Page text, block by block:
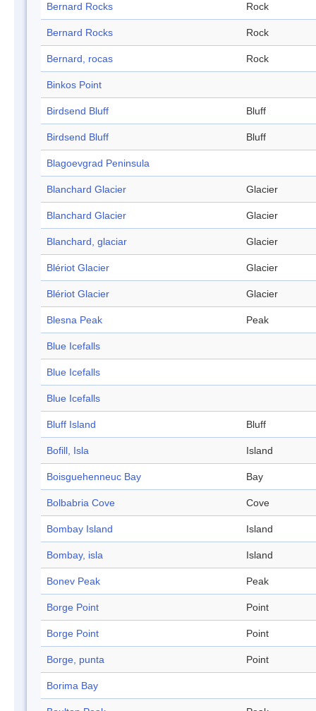
Bernard Rocks Rock
Bernard Rocks Rock
Bernard, rocas Rock
Binkos Point
Birdsend Bluff Bluff
Birdsend Bluff Bluff
Blagoevgrad Peninsula
Blanchard Glacier Glacier
Blanchard Glacier Glacier
Blanchard, glaciar Glacier
Blériot Glacier Glacier
Blériot Glacier Glacier
Blesna Peak Peak
Blue Icefalls
Blue Icefalls
Blue Icefalls
Bluff Island Bluff
Bofill, Isla Island
Boisguehenneuc Bay Bay
Bolbabria Cove Cove
Bombay Island Island
Bombay, isla Island
Bonev Peak Peak
Borge Point Point
Borge Point Point
Borge, punta Point
Borima Bay